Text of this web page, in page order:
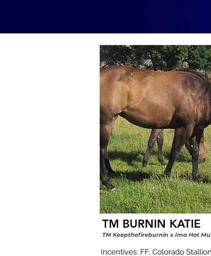
TM BURNIN KATIE
TM Keepthefireburnin x Ima Hot
Incentives: FF, Colorado